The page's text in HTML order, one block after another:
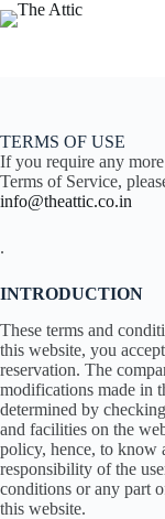
TERMS OF USE
If you require any
Terms of Service,
info@theattic.co.in
.
INTRODUCTION
These terms and
this website, you
reservation. The
modifications made in
determined by
and facilities on the
policy, hence, to know
responsibility of the
conditions or any part
this website.